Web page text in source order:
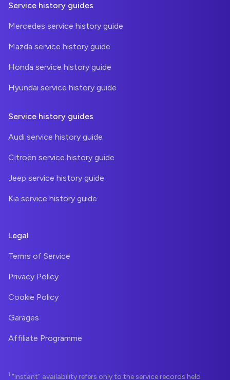
Service history guides
Mercedes service history guide
Mazda service history guide
Honda service history guide
Hyundai service history guide
Service history guides
Audi service history guide
Citroën service history guide
Jeep service history guide
Kia service history guide
Legal
Terms of Service
Privacy Policy
Cookie Policy
Garages
Affiliate Programme
1 "Instant" availability refers only to the service records held